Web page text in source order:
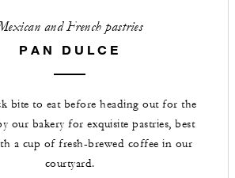
and French pastries
PAN DULCE
bite to eat before heading out for the
our bakery for exquisite pastries, best
a cup of fresh-brewed coffee in our
courtyard.